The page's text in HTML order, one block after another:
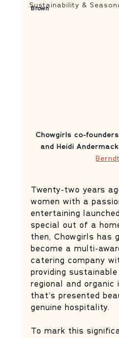
Sustainability &
Brown
Chowgirls co-
and Heidi
Twenty-two years
women with a
entertaining
special out of a
then, Chowgirls has
become a multi-
catering company
providing
regional and organic
that’s presented
genuine hospitality.
To mark this